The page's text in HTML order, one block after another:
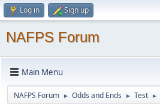
Log in Sign up
NAFPS Forum
Main Menu
NAFPS Forum ► Odds and Ends ► Test ►